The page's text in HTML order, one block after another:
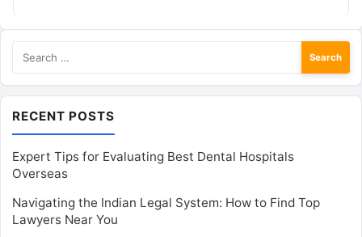
for:
RECENT POSTS
Expert Tips for Evaluating Best Dental Hospitals
Overseas
Navigating the Indian Legal System: How to Find Top
Lawyers Near You